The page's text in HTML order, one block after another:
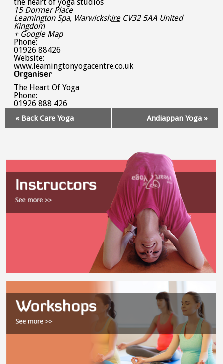
the heart of yoga studios
15 Dormer Place
Leamington Spa, Warwickshire CV32 5AA United
Kingdom
+ Google Map
Phone:
01926 88426
Website:
www.leamingtonyogacentre.co.uk
Organiser
The Heart Of Yoga
Phone:
01926 888 426
Navigation
« Back Care Yoga Andiappan Yoga »